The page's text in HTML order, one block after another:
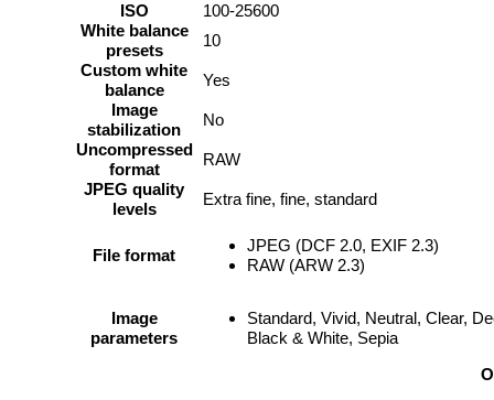
ISO
100-25600
White balance
presets
10
Custom white
balance
Yes
Image
stabilization
No
Uncompressed
format
RAW
JPEG quality
levels
Extra fine, fine, standard
File format
JPEG (DCF 2.0, EXIF 2.3)
RAW (ARW 2.3)
Image
parameters
Standard, Vivid, Neutral, Clear,
Black & White, Sepia